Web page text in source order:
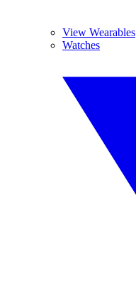
View Wearables
Watches